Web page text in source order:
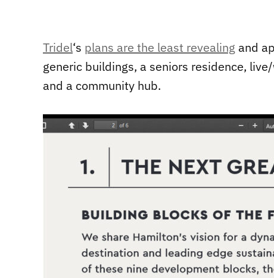
Tridel‘s plans are the least revealing and
generic buildings, a seniors residence,
and a community hub.